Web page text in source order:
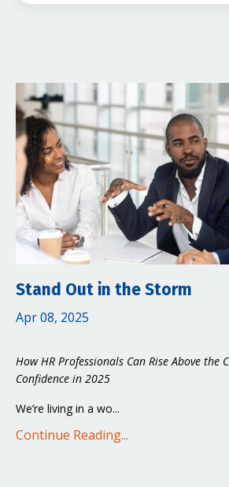
Stand Out in the Storm
Apr 08, 2025
How HR Professionals Can Rise Above the
Confidence in 2025
We’re living in a wo...
Continue Reading...